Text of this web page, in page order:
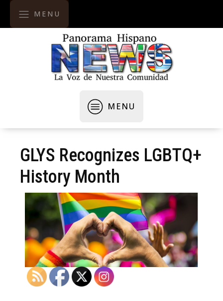
MENU
MENU
GLYS Recognizes LGBTQ+
History Month